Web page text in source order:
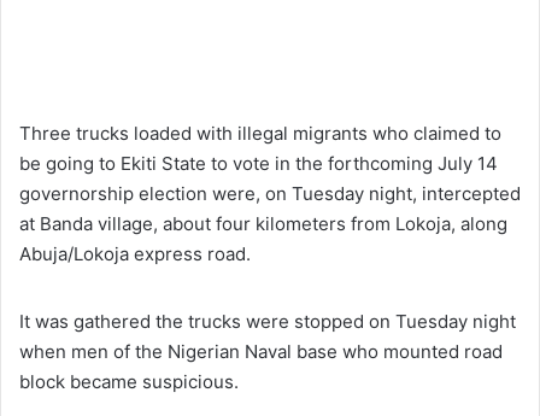
Three trucks loaded with illegal migrants who claimed to
be going to Ekiti State to vote in the forthcoming July 14
governorship election were, on Tuesday night, intercepted
at Banda village, about four kilometers from Lokoja, along
Abuja/Lokoja express road.
It was gathered the trucks were stopped on Tuesday night
when men of the Nigerian Naval base who mounted road
block became suspicious.